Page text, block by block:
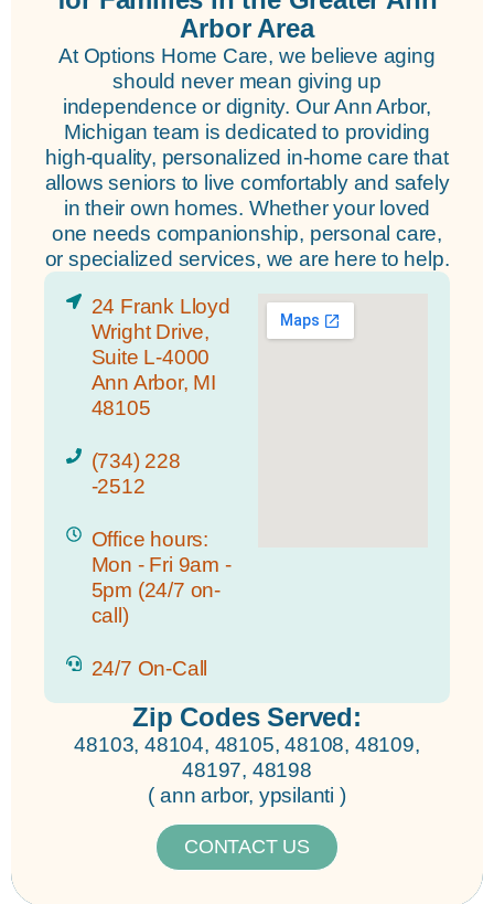
Arbor Area
At Options Home Care, we believe aging
should never mean giving up
independence or dignity. Our Ann Arbor,
Michigan team is dedicated to providing
high-quality, personalized in-home care that
allows seniors to live comfortably and safely
in their own homes. Whether your loved
one needs companionship, personal care,
or specialized services, we are here to help.
24 Frank Lloyd
Wright Drive,
Suite L-4000
Ann Arbor, MI
48105
(734) 228
-2512
Office hours:
Mon - Fri 9am -
5pm (24/7 on-
call)
24/7 On-Call
Zip Codes Served:
48103, 48104, 48105, 48108, 48109,
48197, 48198
( ann arbor, ypsilanti )
CONTACT US